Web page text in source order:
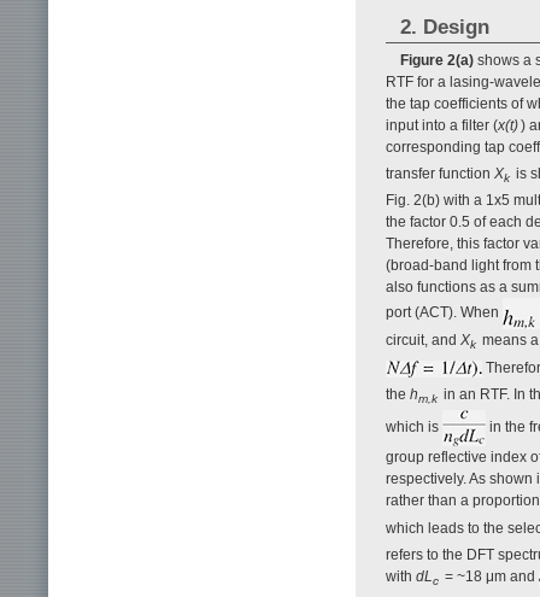
2. Design
Figure 2(a) shows a
RTF for a lasing-
the tap coefficients of
input into a filter (x(t))
corresponding tap
transfer function Xk is
Fig. 2(b) with a 1x5
the factor 0.5 of each
Therefore, this factor
(broad-band light from
also functions as a
port (ACT). When
circuit, and Xk means
the hm,k in an RTF. In
which is
in the
group reflective index
respectively. As
rather than a
which leads to the
refers to the DFT
with dLc = ~18 μm and